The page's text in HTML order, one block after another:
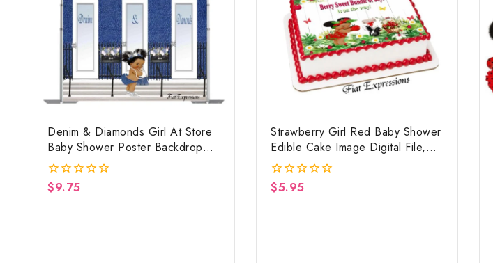
Denim & Diamonds Girl At Store
Baby Shower Poster Backdrop
Digital File
0
$9.75
Strawberry Girl Red Baby Shower
Edible Cake Image Digital File,
Strawberry Edible Cake Image,
Baby Shower
0
$5.95